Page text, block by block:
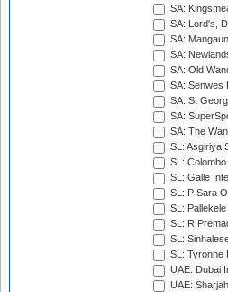
SA:
SA: Lord's,
SA:
SA:
SA: Old
SA: Senwes
SA: St
SA:
SA: The
SL: Asgiriya
SL:
SL: Galle
SL: P Sara
SL:
SL:
SL:
SL: Tyronne
UAE: Dubai
UAE: